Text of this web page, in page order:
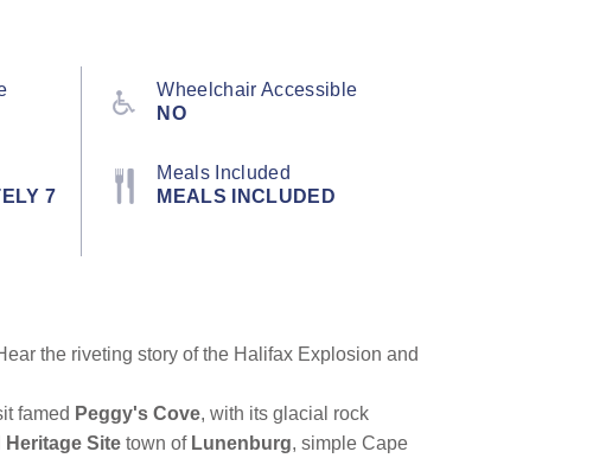
Wheelchair Accessible
NO
7
Meals Included
MEALS INCLUDED
the riveting story of the Halifax Explosion and
famed Peggy's Cove, with its glacial rock
Heritage Site town of Lunenburg, simple Cape